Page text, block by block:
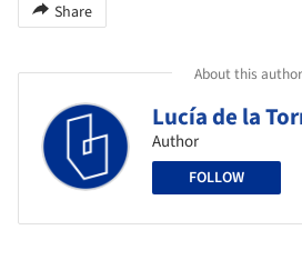
Share
About this author
Lucía de la
Author
FOLLOW